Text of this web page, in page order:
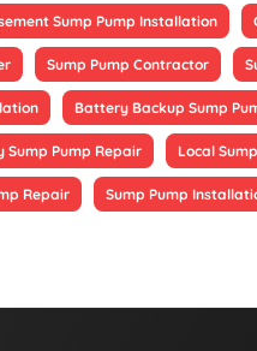
Sump Pump Installation
Sump Pump Contractor
Battery Backup Sump
Sump Pump Repair Local
Repair Sump Pump